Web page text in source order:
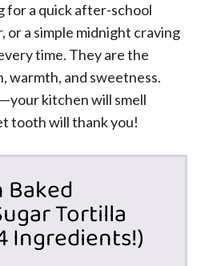
for a quick after-school
or a simple midnight craving
time. They are the
warmth, and sweetness.
kitchen will smell
tooth will thank you!
Baked
Tortilla
Ingredients!)